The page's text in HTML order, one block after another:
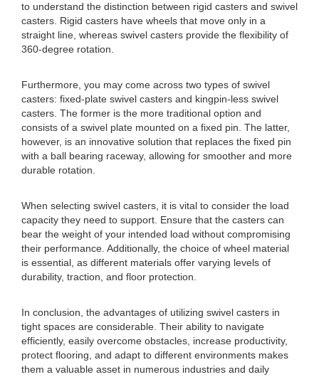
to understand the distinction between rigid casters and swivel
casters. Rigid casters have wheels that move only in a
straight line, whereas swivel casters provide the flexibility of
360-degree rotation.
Furthermore, you may come across two types of swivel
casters: fixed-plate swivel casters and kingpin-less swivel
casters. The former is the more traditional option and
consists of a swivel plate mounted on a fixed pin. The latter,
however, is an innovative solution that replaces the fixed pin
with a ball bearing raceway, allowing for smoother and more
durable rotation.
When selecting swivel casters, it is vital to consider the load
capacity they need to support. Ensure that the casters can
bear the weight of your intended load without compromising
their performance. Additionally, the choice of wheel material
is essential, as different materials offer varying levels of
durability, traction, and floor protection.
In conclusion, the advantages of utilizing swivel casters in
tight spaces are considerable. Their ability to navigate
efficiently, easily overcome obstacles, increase productivity,
protect flooring, and adapt to different environments makes
them a valuable asset in numerous industries and daily